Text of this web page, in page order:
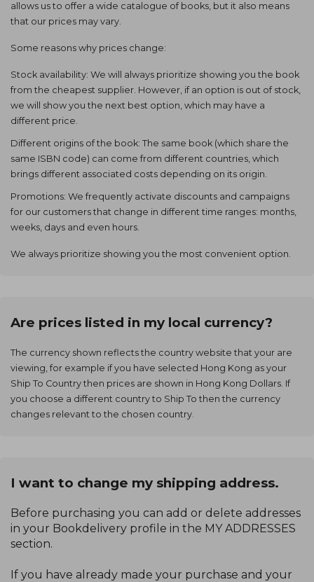
allows us to offer a wide catalogue of books, but it also means
that our prices may vary.
Some reasons why prices change:
Stock availability: We will always prioritize showing you the book
from the cheapest supplier. However, if an option is out of stock,
we will show you the next best option, which may have a
different price.
Different origins of the book: The same book (which share the
same ISBN code) can come from different countries, which
brings different associated costs depending on its origin.
Promotions: We frequently activate discounts and campaigns
for our customers that change in different time ranges: months,
weeks, days and even hours.
We always prioritize showing you the most convenient option.
Are prices listed in my local currency?
The currency shown reflects the country website that your are
viewing, for example if you have selected Hong Kong as your
Ship To Country then prices are shown in Hong Kong Dollars. If
you choose a different country to Ship To then the currency
changes relevant to the chosen country.
I want to change my shipping address.
Before purchasing you can add or delete addresses
in your Bookdelivery profile in the MY ADDRESSES
section.
If you have already made your purchase and your